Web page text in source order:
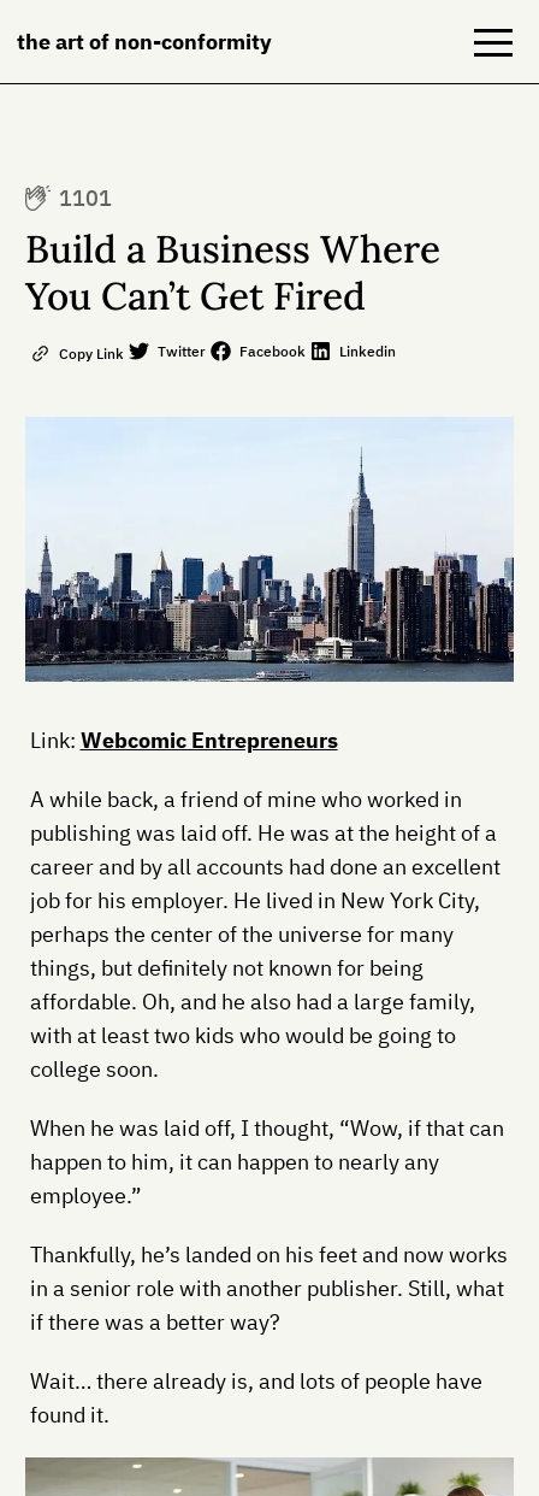
the art of non-conformity
Books
1101
Build a Business Where
You Can’t Get Fired
Copy Link Twitter Facebook Linkedin
Link: Webcomic Entrepreneurs
A while back, a friend of mine who worked in
publishing was laid off. He was at the height of a
career and by all accounts had done an excellent
job for his employer. He lived in New York City,
perhaps the center of the universe for many
things, but definitely not known for being
affordable. Oh, and he also had a large family,
with at least two kids who would be going to
college soon.
When he was laid off, I thought, “Wow, if that can
happen to him, it can happen to nearly any
employee.”
Thankfully, he’s landed on his feet and now works
in a senior role with another publisher. Still, what
if there was a better way?
Wait… there already is, and lots of people have
found it.